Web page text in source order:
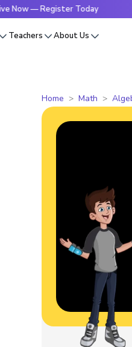
Register Today
Teachers About Us
Home Math